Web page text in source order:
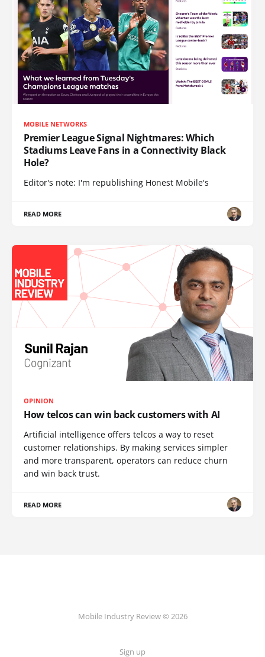
MOBILE NETWORKS
Premier League Signal Nightmares: Which
Stadiums Leave Fans in a Connectivity Black
Hole?
Editor's note: I'm republishing Honest Mobile's
READ MORE
OPINION
How telcos can win back customers with AI
Artificial intelligence offers telcos a way to reset
customer relationships. By making services simpler
and more transparent, operators can reduce churn
and win back trust.
READ MORE
Mobile Industry Review © 2026
Sign up